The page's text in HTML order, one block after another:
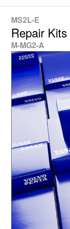
MS2L-E
Repair Kits
M-MG2-A